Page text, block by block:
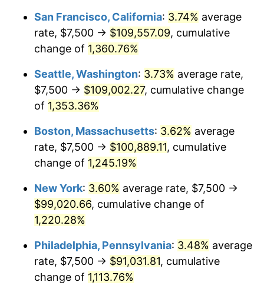
1978 $18,314.61 7.59%
1980 $23,146.07 13.50%
1981 $25,533.71
$27,106.74 6.16%
1983 $27,977.53
1984 $29,185.39 4.32%
1985 $30,224.72
1986 $30,786.52 1.86%
1987 $31,910.11
$500,000dollars in
1953
$6,253,782.77dollars
today
$1,000,000dollars in
1953
$12,507,565.54dollars
today
San Francisco, California: 3.74% average
rate, $7,500 → $109,557.09, cumulative
change of 1,360.76%
Seattle, Washington: 3.73% average rate,
$7,500 → $109,002.27, cumulative change
of 1,353.36%
Boston, Massachusetts: 3.62% average
rate, $7,500 → $100,889.11, cumulative
change of 1,245.19%
New York: 3.60% average rate, $7,500 →
$99,020.66, cumulative change of
1,220.28%
Philadelphia, Pennsylvania: 3.48% average
rate, $7,500 → $91,031.81, cumulative
change of 1,113.76%